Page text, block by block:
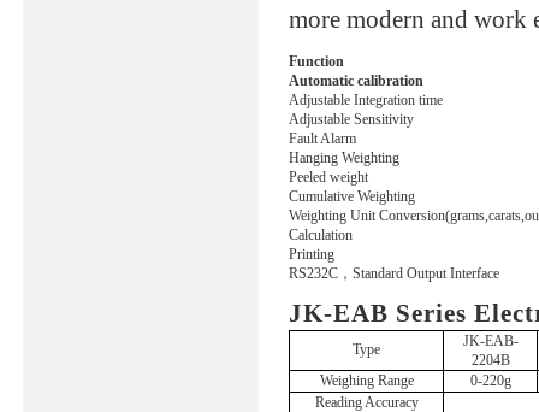
more modern and work
Function
Automatic calibration
Adjustable Integration time
Adjustable Sensitivity
Fault Alarm
Hanging Weighting
Peeled weight
Cumulative Weighting
Weighting Unit
Calculation
Printing
RS232C ， Standard Output Interface
JK-EAB Series
Type
JK-EAB-
2204B
Weighing Range
0-220g
Reading Accuracy